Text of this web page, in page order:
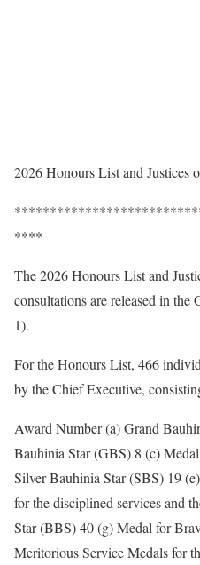
2026 Honours List and Justices
****
The 2026 Honours List and
consultations are released in the
1).
For the Honours List, 466
by the Chief Executive,
Award Number (a) Grand
Bauhinia Star (GBS) 8 (c)
Silver Bauhinia Star (SBS) 19
for the disciplined services and
Star (BBS) 40 (g) Medal for
Meritorious Service Medals for